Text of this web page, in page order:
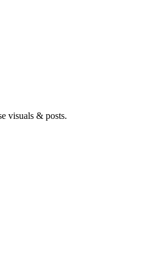
visuals & posts.